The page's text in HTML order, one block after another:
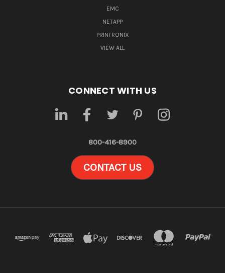
EMC
NETAPP
PRINTRONIX
VIEW ALL
CONNECT WITH US
800-416-8900
CONTACT US